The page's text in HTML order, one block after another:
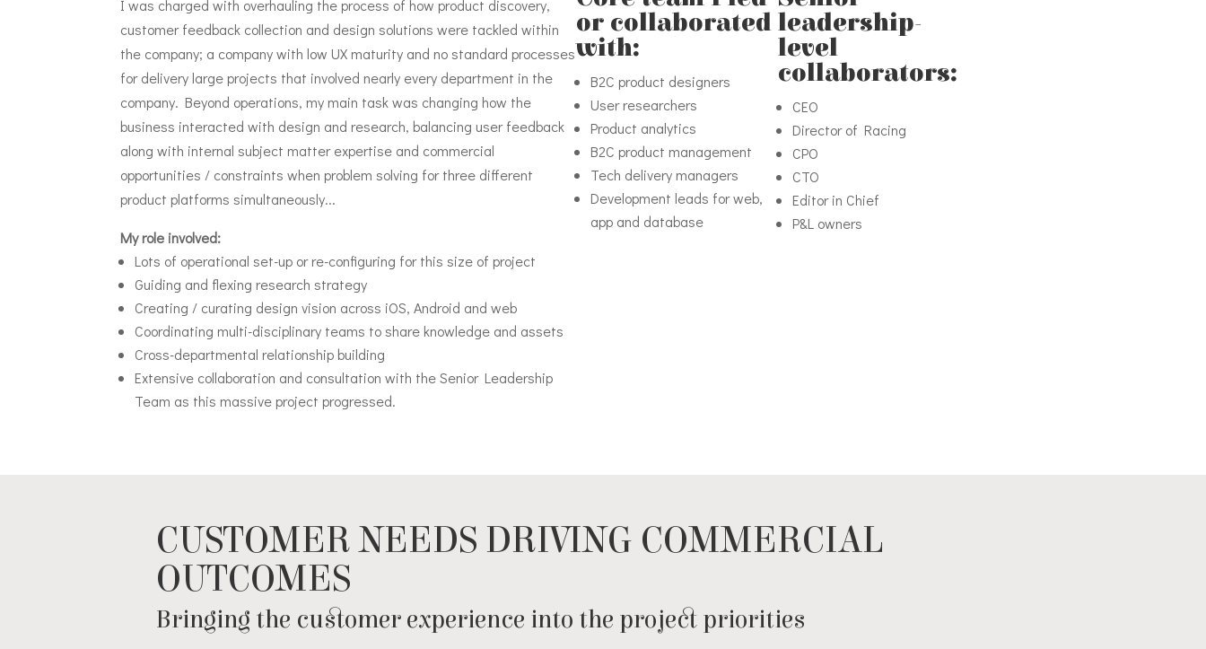
I was charged with overhauling the process of how product discovery,
customer feedback collection and design solutions were tackled within
the company; a company with low UX maturity and no standard processes
for delivery large projects that involved nearly every department in the
company. Beyond operations, my main task was changing how the
business interacted with design and research, balancing user feedback
along with internal subject matter expertise and commercial
opportunities / constraints when problem solving for three different
product platforms simultaneously...
My role involved:
Lots of operational set-up or re-configuring for this size of project
Guiding and flexing research strategy
Creating / curating design vision across iOS, Android and web
Coordinating multi-disciplinary teams to share knowledge and assets
Cross-departmental relationship building
Extensive collaboration and consultation with the Senior Leadership
Team as this massive project progressed.
or collaborated
with:
B2C product designers
User researchers
Product analytics
B2C product management
Tech delivery managers
Development leads for web,
app and database
leadership-
level
collaborators:
CEO
Director of Racing
CPO
CTO
Editor in Chief
P&L owners
CUSTOMER NEEDS DRIVING COMMERCIAL
OUTCOMES
Bringing the customer experience into the project priorities